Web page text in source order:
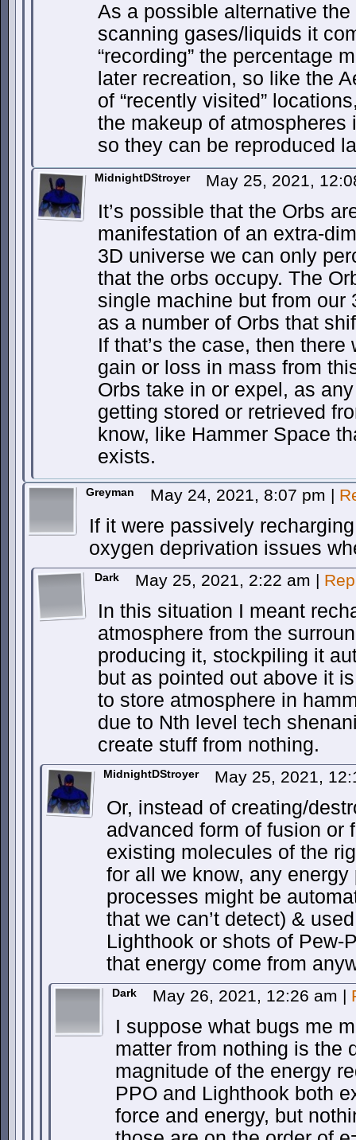
As a possible alternative
scanning gases/liquids it
“recording” the percentage
later recreation, so like the
of “recently visited”
the makeup of
so they can be reproduced
MidnightDStroyer May 25, 2021,
It’s possible that the Orbs
manifestation of an extra-
3D universe we can only
that the orbs occupy. The
single machine but from our
as a number of Orbs that
If that’s the case, then
gain or loss in mass from
Orbs take in or expel, as
getting stored or retrieved
know, like Hammer Space
exists.
Greyman May 24, 2021, 8:07 pm |
If it were passively
oxygen deprivation issues
Dark May 25, 2021, 2:22 am |
In this situation I meant
atmosphere from the
producing it, stockpiling it
but as pointed out above it
to store atmosphere in
due to Nth level tech
create stuff from nothing.
MidnightDStroyer May 25, 2021,
Or, instead of creating/
advanced form of fusion or
existing molecules of the
for all we know, any
processes might be
that we can’t detect) &
Lighthook or shots of Pew-
that energy come from
Dark May 26, 2021, 12:26 am |
I suppose what bugs me
matter from nothing is the
magnitude of the energy
PPO and Lighthook both
force and energy, but